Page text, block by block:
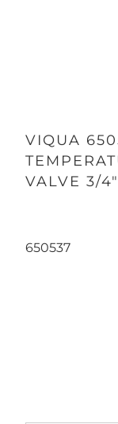
VIQUA
VALVE 3/4"
650537